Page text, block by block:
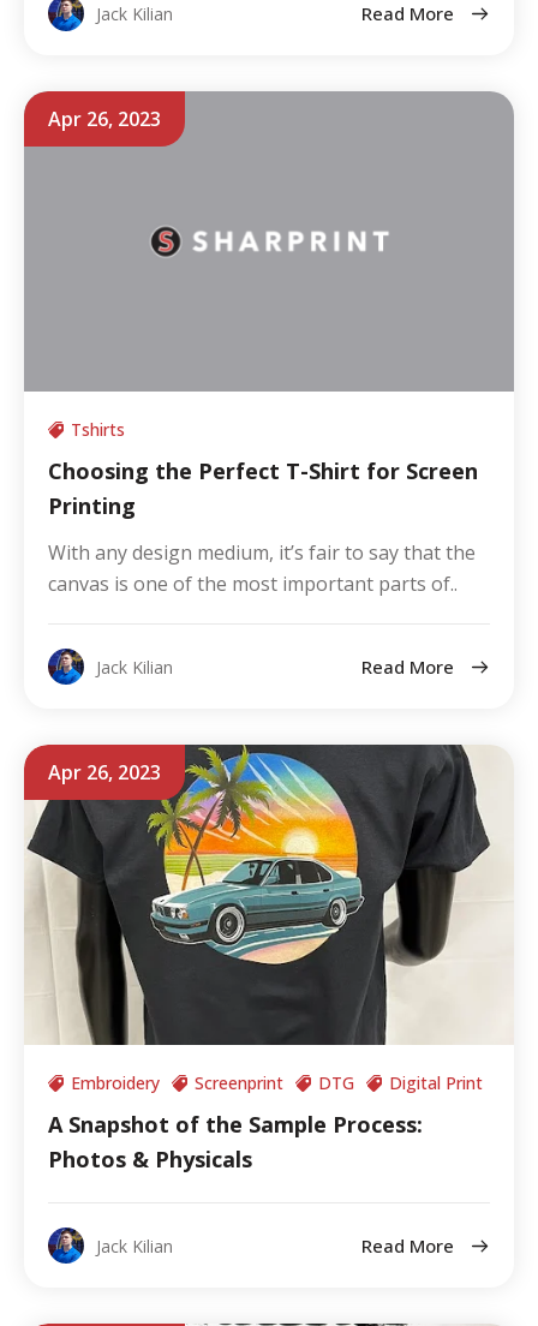
Jack Kilian Read More
Apr 26, 2023
Tshirts
Choosing the Perfect T-Shirt for Screen
Printing
With any design medium, it’s fair to say that the
canvas is one of the most important parts of..
Jack Kilian Read More
Apr 26, 2023
Embroidery Screenprint DTG Digital Print
A Snapshot of the Sample Process:
Photos & Physicals
Jack Kilian Read More